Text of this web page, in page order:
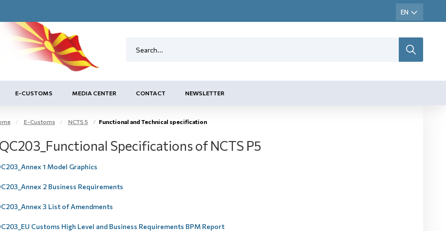
E-CUSTOMS MEDIA CENTER CONTACT NEWSLETTER
E-Customs NCTS 5 Functional and Technical specification
Specifications of NCTS P5
1 Model Graphics
2 Business Requirements
3 List of Amendments
Customs High Level and Business Requirements BPM Report